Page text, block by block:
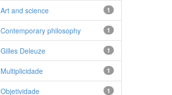
1
Art and science
1
Contemporary philosophy
1
Gilles Deleuze
1
Multiplicidade
1
Objetividade